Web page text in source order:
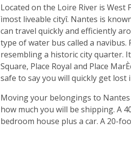
Located on the Loire River is
ìmost liveable cityî. Nantes is
can travel quickly and efficiently
type of water bus called a
resembling a historic city quarter.
Square, Place Royal and Place
safe to say you will quickly get
Moving your belongings to
how much you will be shipping. A
bedroom house plus a car. A 20-